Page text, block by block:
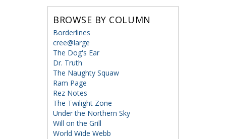
BROWSE BY COLUMN
Borderlines
cree@large
The Dog's Ear
Dr. Truth
The Naughty Squaw
Ram Page
Rez Notes
The Twilight Zone
Under the Northern Sky
Will on the Grill
World Wide Webb